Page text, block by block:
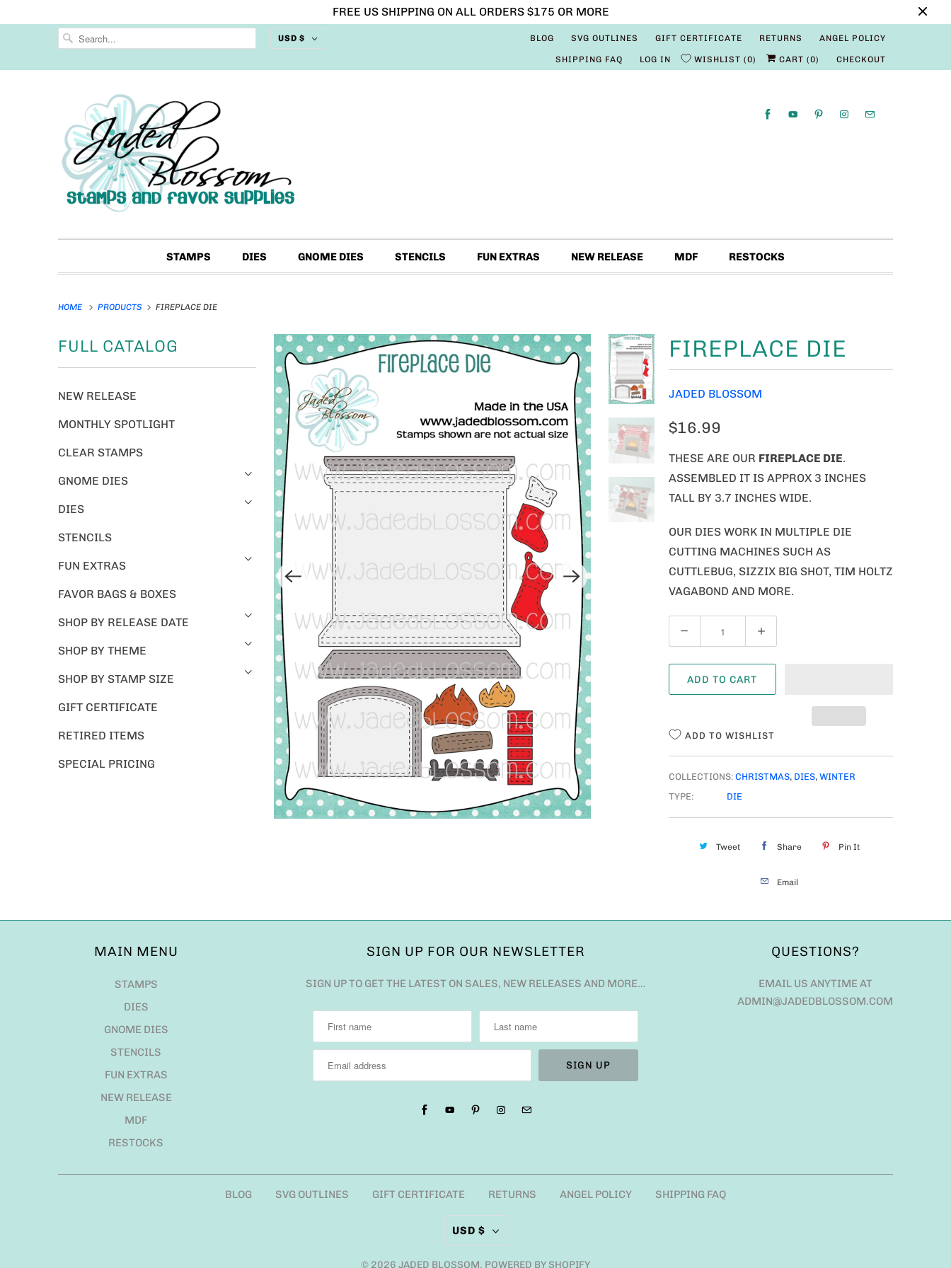
FREE US SHIPPING ON ALL ORDERS $175 OR MORE
USD $ BLOG SVG OUTLINES GIFT CERTIFICATE RETURNS ANGEL POLICY
SHIPPING FAQ LOG IN WISHLIST 0 CART (0) CHECKOUT
STAMPS DIES GNOME DIES STENCILS FUN EXTRAS NEW RELEASE MDF RESTOCKS
HOME PRODUCTS FIREPLACE DIE
FULL CATALOG
NEW RELEASE
MONTHLY SPOTLIGHT
CLEAR STAMPS
GNOME DIES
DIES
STENCILS
FUN EXTRAS
FAVOR BAGS & BOXES
SHOP BY RELEASE DATE
SHOP BY THEME
SHOP BY STAMP SIZE
GIFT CERTIFICATE
RETIRED ITEMS
SPECIAL PRICING
FIREPLACE DIE
JADED BLOSSOM
$16.99
THESE ARE OUR FIREPLACE DIE.
ASSEMBLED IT IS APPROX 3 INCHES
TALL BY 3.7 INCHES WIDE.
OUR DIES WORK IN MULTIPLE DIE
CUTTING MACHINES SUCH AS
CUTTLEBUG, SIZZIX BIG SHOT, TIM HOLTZ
VAGABOND AND MORE.
U
A
ADD TO CART
ADD TO WISHLIST
COLLECTIONS: CHRISTMAS, DIES, WINTER
TYPE:
DIE
Tweet Share Pin It
Email
MAIN MENU
STAMPS
DIES
GNOME DIES
STENCILS
FUN EXTRAS
NEW RELEASE
MDF
RESTOCKS
SIGN UP FOR OUR NEWSLETTER
SIGN UP TO GET THE LATEST ON SALES, NEW RELEASES AND MORE…
QUESTIONS?
EMAIL US ANYTIME AT
ADMIN@JADEDBLOSSOM.COM
BLOG SVG OUTLINES GIFT CERTIFICATE RETURNS ANGEL POLICY SHIPPING FAQ
USD $
© 2026 JADED BLOSSOM. POWERED BY SHOPIFY